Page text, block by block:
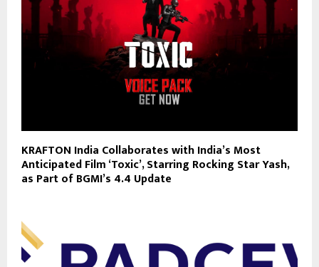
KRAFTON India Collaborates with India’s Most
Anticipated Film ‘Toxic’, Starring Rocking Star Yash,
as Part of BGMI’s 4.4 Update